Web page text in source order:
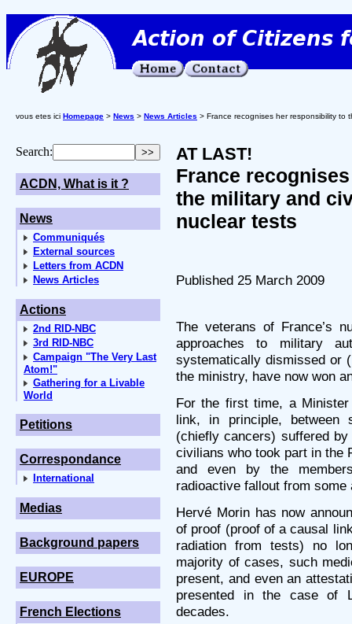
vous etes ici Homepage > News > News Articles > France recognises her responsibility to
Search:
ACDN, What is it ?
News
Communiqués
External sources
Letters from ACDN
News Articles
Actions
2nd RID-NBC
3rd RID-NBC
Campaign "The Very Last
Atom!"
Gathering for a Livable
World
Petitions
Correspondance
International
Medias
Background papers
EUROPE
French Elections
AT LAST!
France
the military and
nuclear tests
Published 25 March 2009
The veterans of France’s
approaches to military
systematically dismissed or
the ministry, have now won
For the first time, a
link, in principle, between
(chiefly cancers) suffered
civilians who took part in the
and even by the
radioactive fallout from
Hervé Morin has now
of proof (proof of a causal
radiation from tests) no
majority of cases, such
present, and even an
presented in the case of
decades.